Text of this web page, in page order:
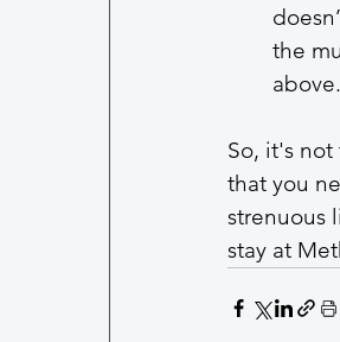
the
above.
So, it's
that you
strenuous
stay at